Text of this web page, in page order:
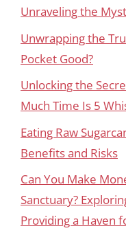
Unraveling the
Unwrapping the
Pocket Good?
Unlocking the
Much Time Is 5
Eating Raw
Benefits and Risks
Can You Make
Sanctuary?
Providing a Haven